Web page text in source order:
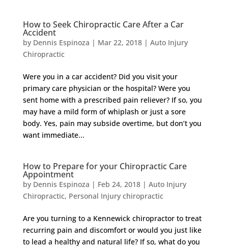
How to Seek Chiropractic Care After a Car
Accident
by Dennis Espinoza | Mar 22, 2018| Auto Injury
Chiropractic
Were you in a car accident? Did you visit your
primary care physician or the hospital? Were you
sent home with a prescribed pain reliever? If so, you
may have a mild form of whiplash or just a sore
body. Yes, pain may subside overtime, but don’t you
want immediate...
How to Prepare for your Chiropractic Care
Appointment
by Dennis Espinoza | Feb 24, 2018| Auto Injury
Chiropractic, Personal Injury chiropractic
Are you turning to a Kennewick chiropractor to treat
recurring pain and discomfort or would you just like
to lead a healthy and natural life? If so, what do you